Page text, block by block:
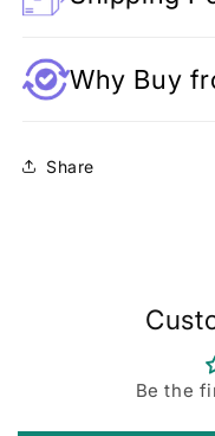
Why Buy
Share
Be the